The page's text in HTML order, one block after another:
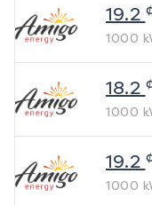
19.2 ¢
1000
18.2 ¢
1000
19.2 ¢
1000